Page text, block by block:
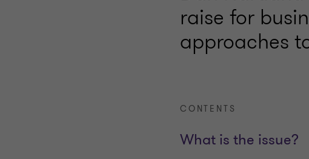
raise for
approaches
CONTENTS
What is the issue?